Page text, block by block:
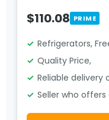
$110.08 PRIME
Refrigerators,
Quality Price,
Reliable delivery
Seller who